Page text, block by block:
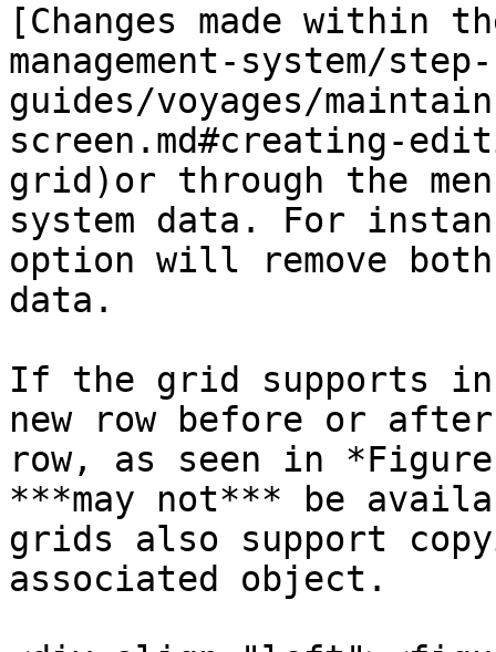
[Changes made within
management-system/
guides/voyages/
screen.md#creating-
grid)or through the
system data. For
option will remove
data.
If the grid supports
new row before or
row, as seen in
***may not*** be
grids also support
associated object.